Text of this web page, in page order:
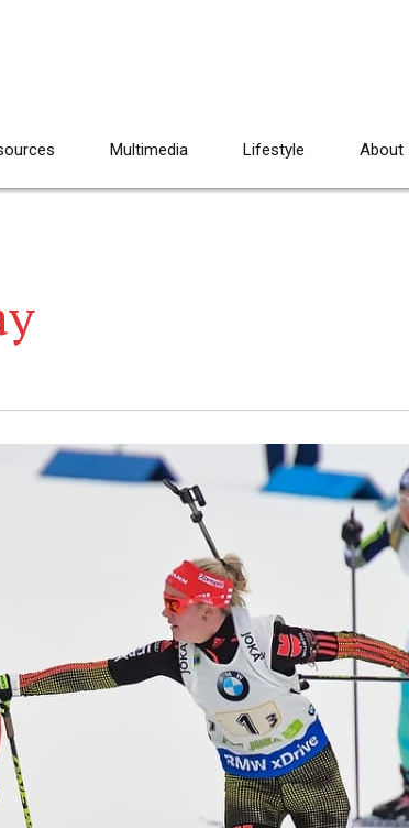
Multimedia Lifestyle About